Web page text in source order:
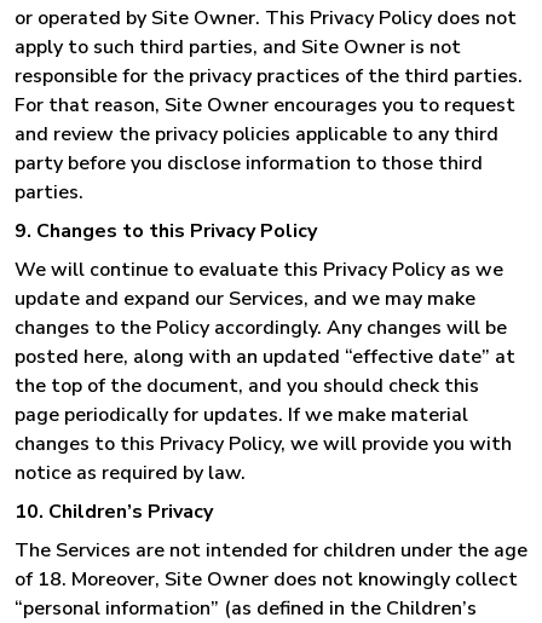
or operated by Site Owner. This Privacy Policy does not
apply to such third parties, and Site Owner is not
responsible for the privacy practices of the third parties.
For that reason, Site Owner encourages you to request
and review the privacy policies applicable to any third
party before you disclose information to those third
parties.
9. Changes to this Privacy Policy
We will continue to evaluate this Privacy Policy as we
update and expand our Services, and we may make
changes to the Policy accordingly. Any changes will be
posted here, along with an updated “effective date” at
the top of the document, and you should check this
page periodically for updates. If we make material
changes to this Privacy Policy, we will provide you with
notice as required by law.
10. Children’s Privacy
The Services are not intended for children under the age
of 18. Moreover, Site Owner does not knowingly collect
“personal information” (as defined in the Children’s